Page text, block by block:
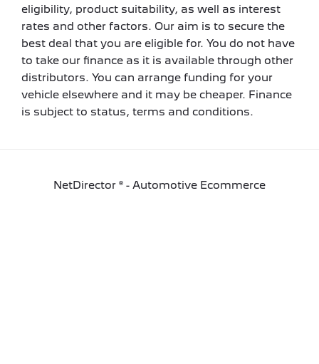
eligibility, product suitability, as well as interest
rates and other factors. Our aim is to secure the
best deal that you are eligible for. You do not have
to take our finance as it is available through other
distributors. You can arrange funding for your
vehicle elsewhere and it may be cheaper. Finance
is subject to status, terms and conditions.
NetDirector ® - Automotive Ecommerce